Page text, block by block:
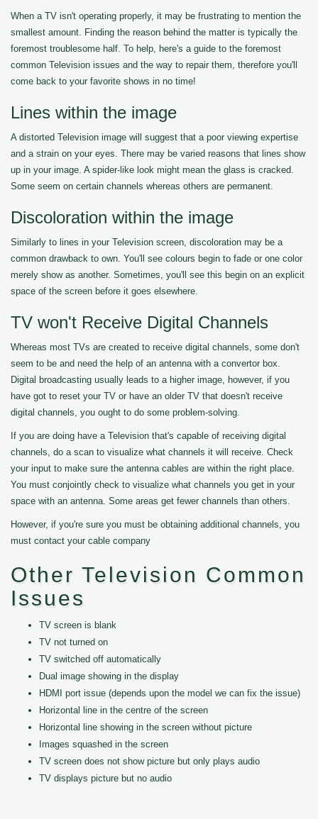
When a TV isn't operating properly, it may be frustrating to mention the
smallest amount. Finding the reason behind the matter is typically the
foremost troublesome half. To help, here's a guide to the foremost
common Television issues and the way to repair them, therefore you'll
come back to your favorite shows in no time!
Lines within the image
A distorted Television image will suggest that a poor viewing expertise
and a strain on your eyes. There may be varied reasons that lines show
up in your image. A spider-like look might mean the glass is cracked.
Some seem on certain channels whereas others are permanent.
Discoloration within the image
Similarly to lines in your Television screen, discoloration may be a
common drawback to own. You'll see colours begin to fade or one color
merely show as another. Sometimes, you'll see this begin on an explicit
space of the screen before it goes elsewhere.
TV won't Receive Digital Channels
Whereas most TVs are created to receive digital channels, some don't
seem to be and need the help of an antenna with a convertor box.
Digital broadcasting usually leads to a higher image, however, if you
have got to reset your TV or have an older TV that doesn't receive
digital channels, you ought to do some problem-solving.
If you are doing have a Television that's capable of receiving digital
channels, do a scan to visualize what channels it will receive. Check
your input to make sure the antenna cables are within the right place.
You must conjointly check to visualize what channels you get in your
space with an antenna. Some areas get fewer channels than others.
However, if you're sure you must be obtaining additional channels, you
must contact your cable company
Other Television Common
Issues
TV screen is blank
TV not turned on
TV switched off automatically
Dual image showing in the display
HDMI port issue (depends upon the model we can fix the issue)
Horizontal line in the centre of the screen
Horizontal line showing in the screen without picture
Images squashed in the screen
TV screen does not show picture but only plays audio
TV displays picture but no audio